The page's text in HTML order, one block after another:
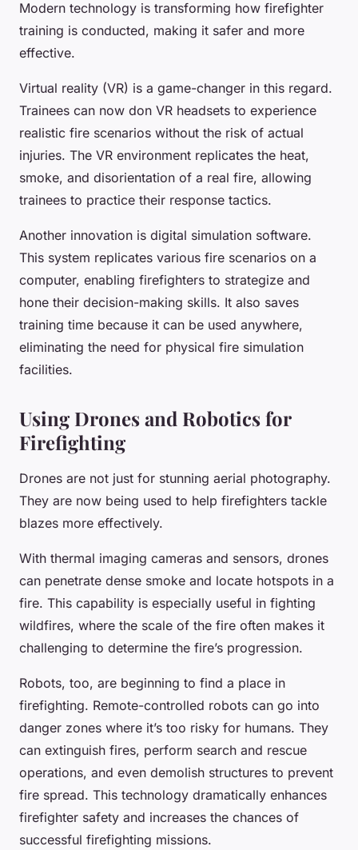
Modern technology is transforming how firefighter
training is conducted, making it safer and more
effective.
Virtual reality (VR) is a game-changer in this regard.
Trainees can now don VR headsets to experience
realistic fire scenarios without the risk of actual
injuries. The VR environment replicates the heat,
smoke, and disorientation of a real fire, allowing
trainees to practice their response tactics.
Another innovation is digital simulation software.
This system replicates various fire scenarios on a
computer, enabling firefighters to strategize and
hone their decision-making skills. It also saves
training time because it can be used anywhere,
eliminating the need for physical fire simulation
facilities.
Using Drones and Robotics for
Firefighting
Drones are not just for stunning aerial photography.
They are now being used to help firefighters tackle
blazes more effectively.
With thermal imaging cameras and sensors, drones
can penetrate dense smoke and locate hotspots in a
fire. This capability is especially useful in fighting
wildfires, where the scale of the fire often makes it
challenging to determine the fire’s progression.
Robots, too, are beginning to find a place in
firefighting. Remote-controlled robots can go into
danger zones where it’s too risky for humans. They
can extinguish fires, perform search and rescue
operations, and even demolish structures to prevent
fire spread. This technology dramatically enhances
firefighter safety and increases the chances of
successful firefighting missions.